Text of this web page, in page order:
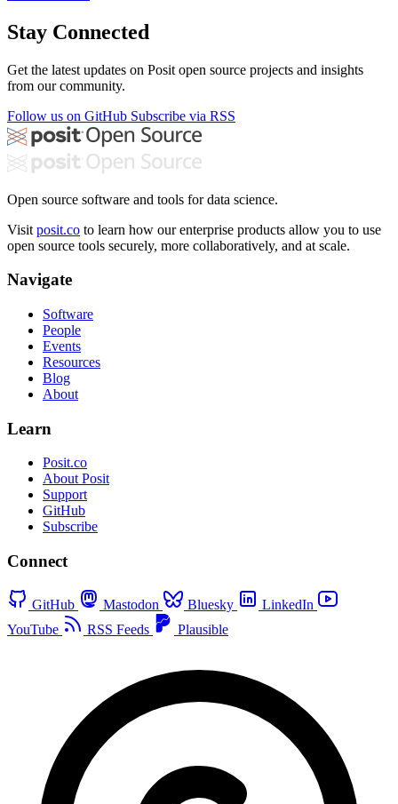
Stay Connected
Get the latest updates on Posit open source projects and insights
from our community.
Follow us on GitHub Subscribe via RSS
Open source software and tools for data science.
Visit posit.co to learn how our enterprise products allow you to use
open source tools securely, more collaboratively, and at scale.
Navigate
Software
People
Events
Resources
Blog
About
Learn
Posit.co
About Posit
Support
GitHub
Subscribe
Connect
GitHub Mastodon Bluesky
LinkedIn
YouTube
RSS Feeds Plausible